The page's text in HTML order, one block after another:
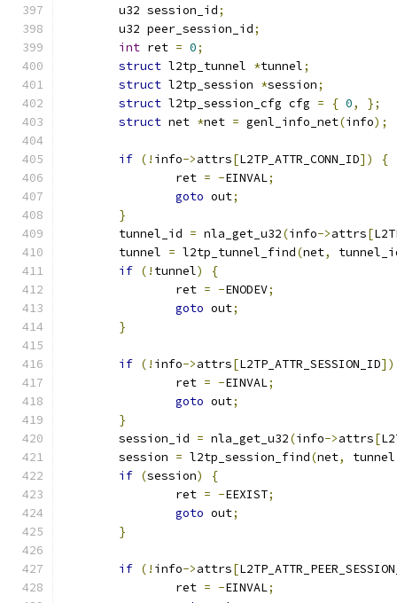
	u32 session_id
;
	u32 peer_session_id
;
int ret = 0;
struct l2tp_tunnel *tunnel;
struct l2tp_session *session;
struct l2tp_session_cfg cfg = { 0,
};
struct net *net = genl_info_net(info);
if (! info->attrs[L2TP_ATTR_CONN_ID])
{
		ret
= -EINVAL;
goto out;
}
	tunnel_id
= nla_get_u32(info->attrs[
	tunnel
= l2tp_tunnel_find(net,
if (! tunnel)
{
		ret
= -ENODEV;
goto out;
}
if (! info->attrs[L2TP_ATTR_SESSION_ID])
		ret
= -EINVAL;
goto out;
}
	session_id
= nla_get_u32(info->attrs[
	session
= l2tp_session_find(net, tunnel
if (session)
{
		ret
= -EEXIST;
goto out;
}
if (! info->attrs[
		ret
= -EINVAL;